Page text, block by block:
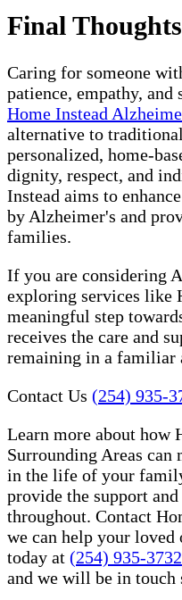
Final Thoughts
Caring for someone
patience, empathy,
Home Instead
alternative to
personalized, home-
dignity, respect, and
Instead aims to
by Alzheimer's and
families.
If you are considering
exploring services like
meaningful step
receives the care and
remaining in a familiar
Contact Us (254) 935-
Learn more about how
Surrounding Areas
in the life of your
provide the support
throughout. Contact
we can help your
today at (254) 935-3732
and we will be in touch